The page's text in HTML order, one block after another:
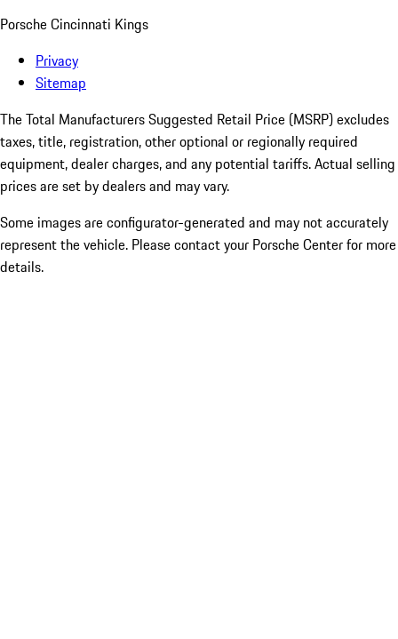
Porsche Cincinnati Kings
Privacy
Sitemap
The Total Manufacturers Suggested Retail Price (MSRP) excludes
taxes, title, registration, other optional or regionally required
equipment, dealer charges, and any potential tariffs. Actual selling
prices are set by dealers and may vary.
Some images are configurator-generated and may not accurately
represent the vehicle. Please contact your Porsche Center for more
details.